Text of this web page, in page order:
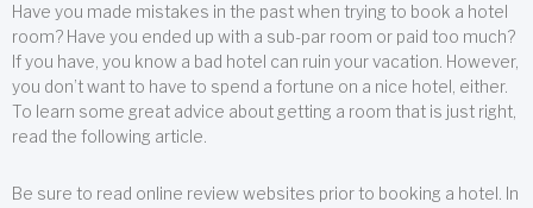
Have you made mistakes in the past when trying to book a hotel
room? Have you ended up with a sub-par room or paid too much?
If you have, you know a bad hotel can ruin your vacation. However,
you don’t want to have to spend a fortune on a nice hotel, either.
To learn some great advice about getting a room that is just right,
read the following article.
Be sure to read online review websites prior to booking a hotel. In